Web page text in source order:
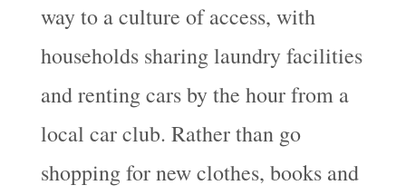
way to a culture of access, with
households sharing laundry facilities
and renting cars by the hour from a
local car club. Rather than go
shopping for new clothes, books and